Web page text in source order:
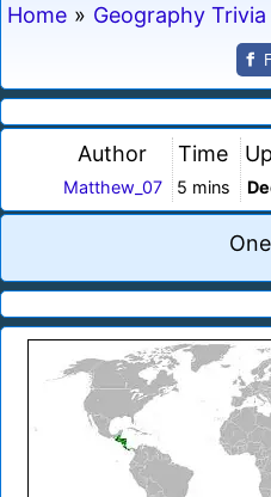
Home » Geography Trivia
Author
Matthew_07
Time
5 mins